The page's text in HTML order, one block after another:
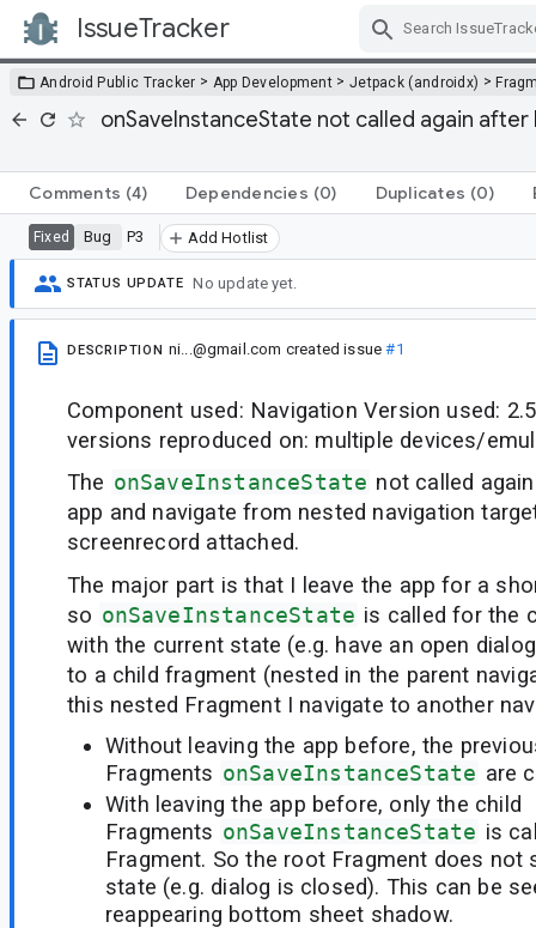
IssueTracker
Android Public Tracker > App Development > Jetpack (androidx) >
onSaveInstanceState not called again
Comments (4) Dependencies (0) Duplicates (0)
Fixed Bug P3 Add Hotlist
STATUS UPDATE No update yet.
DESCRIPTION ni...@gmail.com created issue#1
Component used: Navigation Version used:
versions reproduced on: multiple devices/
The onSaveInstanceState not called
app and navigate from nested navigation
screenrecord attached.
The major part is that I leave the app for a
so onSaveInstanceState is called for the
with the current state (e.g. have an open
to a child fragment (nested in the parent
this nested Fragment I navigate to another
Without leaving the app before, the
Fragments onSaveInstanceState are
With leaving the app before, only the child
Fragments onSaveInstanceState is
Fragment. So the root Fragment does not
state (e.g. dialog is closed). This can be
reappearing bottom sheet shadow.